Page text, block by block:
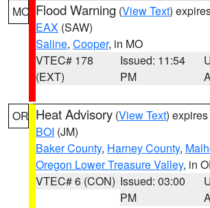
MO Flood Warning (View Text)
EAX (SAW)
Saline, Cooper, in MO
VTEC# 178
(EXT)
Issued: 11:54
PM
OR Heat Advisory (View Text)
BOI (JM)
Baker County, Harney County,
Oregon Lower Treasure Valley, in
VTEC# 6 (CON) Issued: 03:00
PM